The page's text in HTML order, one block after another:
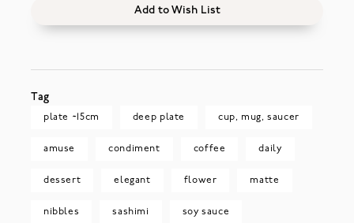
Add to Wish List
Tag
plate ~15cm deep plate cup, mug, saucer
amuse condiment coffee daily
dessert elegant flower matte
nibbles sashimi soy sauce